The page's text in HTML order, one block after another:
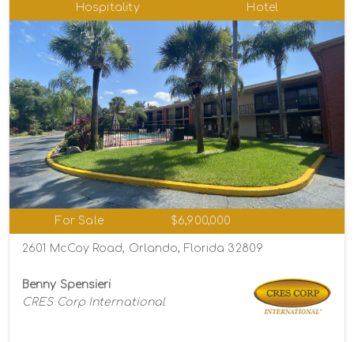
Hospitality Hotel
For Sale $6,900,000
2601 McCoy Road, Orlando, Florida 32809
Benny Spensieri
CRES Corp International